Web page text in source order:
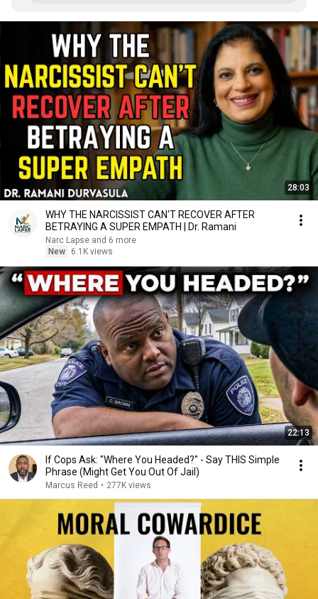
28:03
WHY THE NARCISSIST CAN'T RECOVER AFTER
BETRAYING A SUPER EMPATH | Dr. Ramani
Narc Lapse and 6 more
New
6.1K views
22:13
If Cops Ask: "Where You Headed?" - Say THIS Simple
Phrase (Might Get You Out Of Jail)
Marcus Reed • 277K views